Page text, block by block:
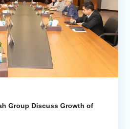
Group Discuss Growth of